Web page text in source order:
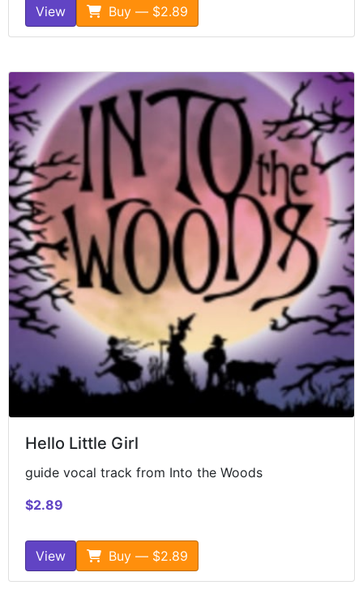
View Buy — $2.89
Hello Little Girl
guide vocal track from Into the Woods
$2.89
View Buy — $2.89